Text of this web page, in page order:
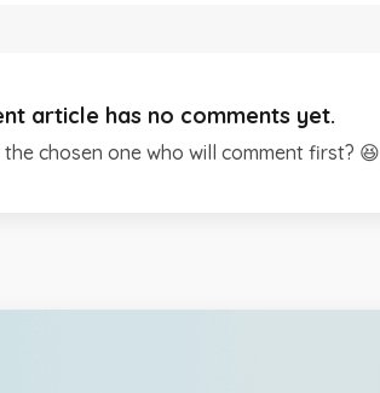
article has no comments yet.
chosen one who will comment first? 😆